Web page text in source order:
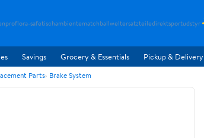
flora-safetischambientematchballweltersatzteiledirektsportudstyr
Savings Grocery & Essentials Pickup & Delivery
Parts Brake System